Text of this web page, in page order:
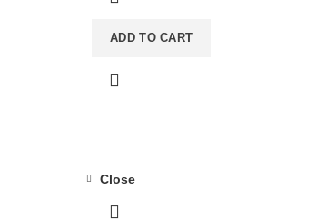
ADD TO CART
Close